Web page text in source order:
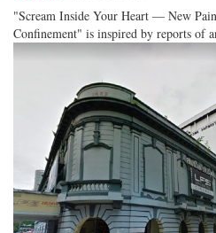
"Scream Inside Your Heart — New
Confinement" is inspired by reports of